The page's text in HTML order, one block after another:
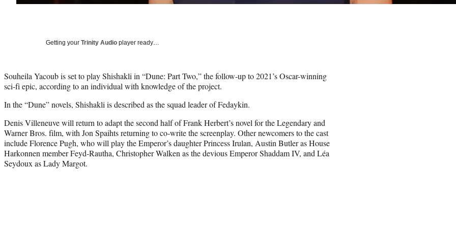
Getting your Trinity Audio player ready…
Souheila Yacoub is set to play Shishakli in “Dune: Part Two,” the follow-up to 2021’s Oscar-winning
sci-fi epic, according to an individual with knowledge of the project.
In the “Dune” novels, Shishakli is described as the squad leader of Fedaykin.
Denis Villeneuve will return to adapt the second half of Frank Herbert’s novel for the Legendary and
Warner Bros. film, with Jon Spaihts returning to co-write the screenplay. Other newcomers to the cast
include Florence Pugh, who will play the Emperor’s daughter Princess Irulan, Austin Butler as House
Harkonnen member Feyd-Rautha, Christopher Walken as the devious Emperor Shaddam IV, and Léa
Seydoux as Lady Margot.